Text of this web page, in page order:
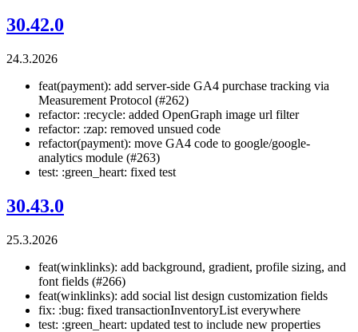
30.42.0
24.3.2026
feat(payment): add server-side GA4 purchase tracking via
Measurement Protocol (#262)
refactor: :recycle: added OpenGraph image url filter
refactor: :zap: removed unsued code
refactor(payment): move GA4 code to google/google-
analytics module (#263)
test: :green_heart: fixed test
30.43.0
25.3.2026
feat(winklinks): add background, gradient, profile sizing, and
font fields (#266)
feat(winklinks): add social list design customization fields
fix: :bug: fixed transactionInventoryList everywhere
test: :green_heart: updated test to include new properties